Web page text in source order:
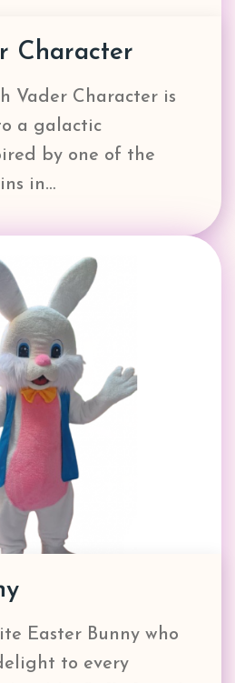
Character
Vader Character is
a galactic
by one of the
in…
Easter Bunny who
to every